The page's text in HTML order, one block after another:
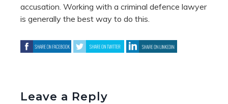
accusation. Working with a criminal defence lawyer
is generally the best way to do this.
Leave a Reply